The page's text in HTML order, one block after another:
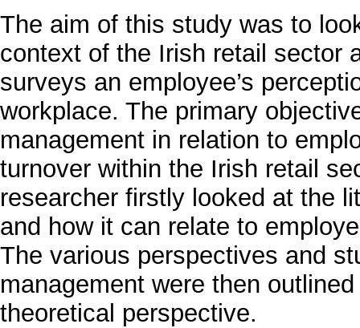
The aim of this study was to
context of the Irish retail sector
surveys an employee’s
workplace. The primary
management in relation to
turnover within the Irish retail
researcher firstly looked at the
and how it can relate to
The various perspectives and
management were then
theoretical perspective.